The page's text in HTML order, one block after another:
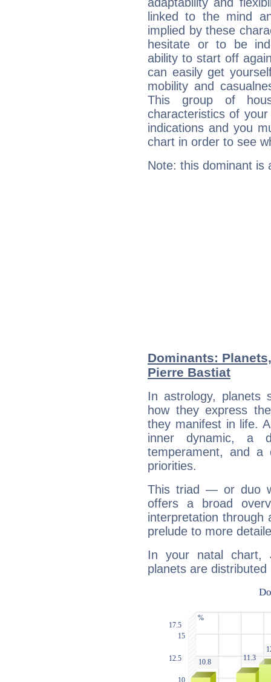
adaptability and
linked to the mind
implied by these
hesitate or to be
ability to start off
can easily get
mobility and
This group of
characteristics of
indications and you
chart in order to see
Note: this dominant is
Dominants:
Pierre Bastiat
In astrology, planets
how they express
they manifest in life.
inner dynamic, a
temperament, and a
priorities.
This triad — or duo
offers a broad
interpretation through
prelude to more
In your natal chart,
planets are distributed